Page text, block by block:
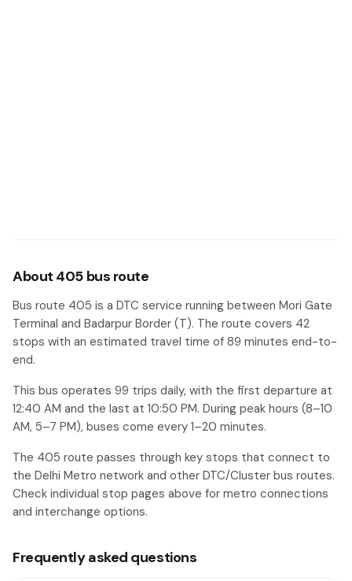
About 405 bus route
Bus route 405 is a DTC service running between Mori Gate
Terminal and Badarpur Border (T). The route covers 42
stops with an estimated travel time of 89 minutes end-to-
end.
This bus operates 99 trips daily, with the first departure at
12:40 AM and the last at 10:50 PM. During peak hours (8–10
AM, 5–7 PM), buses come every 1–20 minutes.
The 405 route passes through key stops that connect to
the Delhi Metro network and other DTC/Cluster bus routes.
Check individual stop pages above for metro connections
and interchange options.
Frequently asked questions